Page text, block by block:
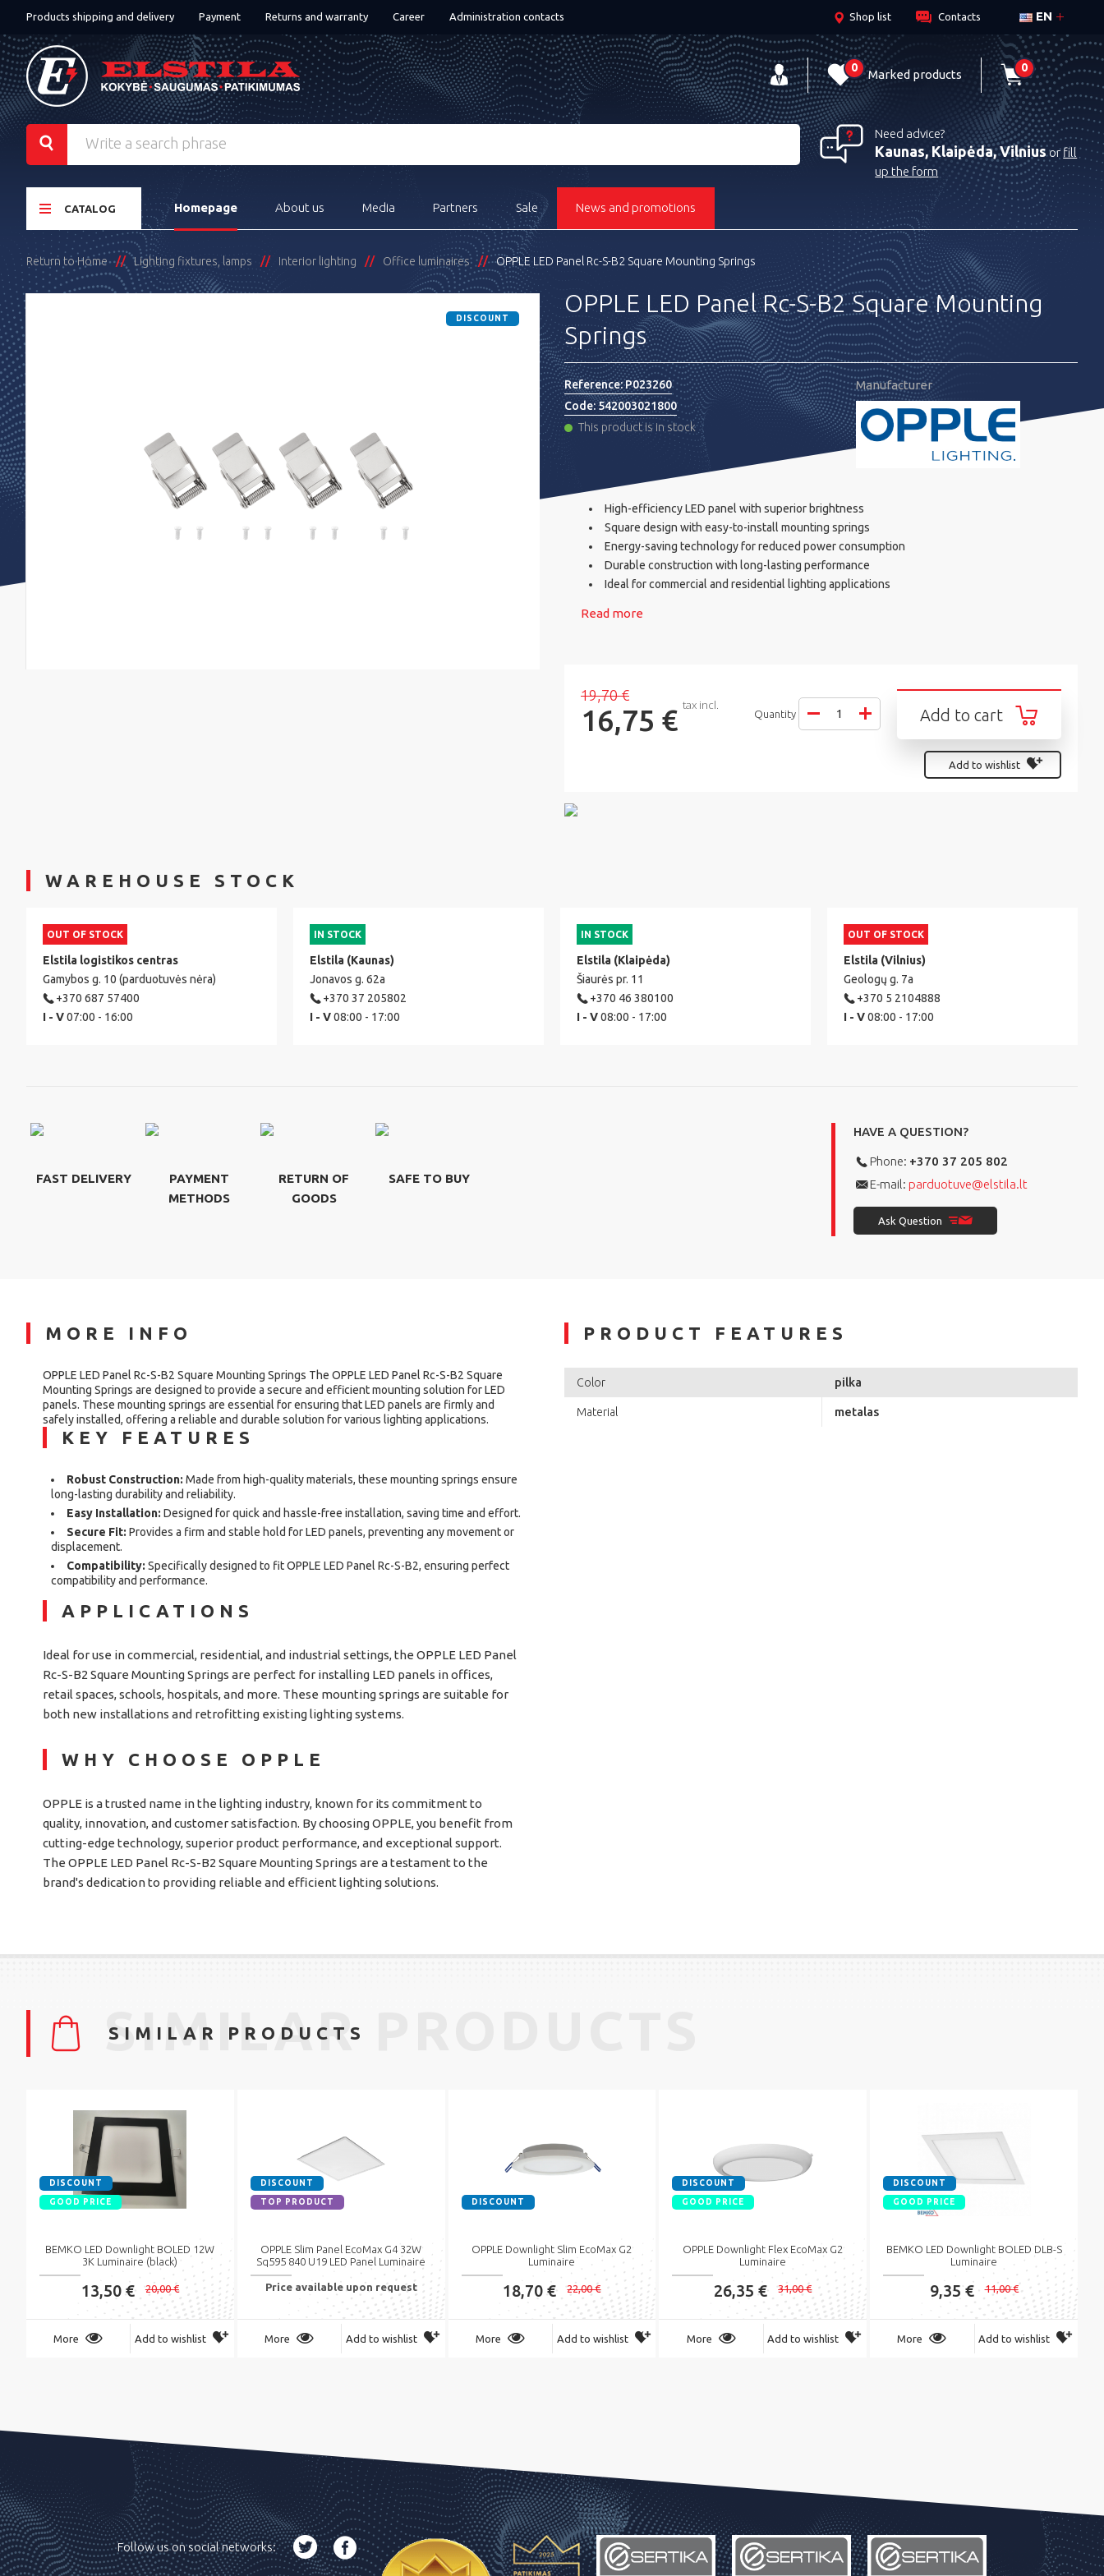
Products shipping and delivery Payment Returns and warranty Career Administration contacts EN
Shop list Contacts
0 Marked products 0
Need advice?
Kaunas, Klaipėda, Vilniusorfill
up the form
CATALOG Homepage About us Media Partners Sale News and promotions
Return to Home Lighting fixtures, lamps Interior lighting Office luminaires OPPLE LED Panel Rc-S-B2 Square Mounting Springs
DISCOUNT
OPPLE LED Panel Rc-S-B2 Square Mounting
Springs
Reference:P023260
Code:542003021800
This product is in stock
Manufacturer
High-efficiency LED panel with superior brightness
Square design with easy-to-install mounting springs
Energy-saving technology for reduced power consumption
Durable construction with long-lasting performance
Ideal for commercial and residential lighting applications
Read more
19,70 €
16,75 € tax incl.
Add to cart
Quantity
Add to wishlist
WAREHOUSE STOCK
OUT OF STOCK
Elstila logistikos centras
Gamybos g. 10 (parduotuvės nėra)
+370 687 57400
I - V07:00 - 16:00
IN STOCK
Elstila (Kaunas)
Jonavos g. 62a
+370 37 205802
I - V08:00 - 17:00
IN STOCK
Elstila (Klaipėda)
Šiaurės pr. 11
+370 46 380100
I - V08:00 - 17:00
OUT OF STOCK
Elstila (Vilnius)
Geologų g. 7a
+370 5 2104888
I - V08:00 - 17:00
FAST DELIVERY
PAYMENT
METHODS
RETURN OF
GOODS
SAFE TO BUY
HAVE A QUESTION?
Phone: +370 37 205 802
E-mail: parduotuve@elstila.lt
Ask Question
MORE INFO
OPPLE LED Panel Rc-S-B2 Square Mounting Springs The OPPLE LED Panel Rc-S-B2 Square
Mounting Springs are designed to provide a secure and efficient mounting solution for LED
panels. These mounting springs are essential for ensuring that LED panels are firmly and
safely installed, offering a reliable and durable solution for various lighting applications.
KEY FEATURES
Robust Construction: Made from high-quality materials, these mounting springs ensure
long-lasting durability and reliability.
Easy Installation: Designed for quick and hassle-free installation, saving time and effort.
Secure Fit: Provides a firm and stable hold for LED panels, preventing any movement or
displacement.
Compatibility: Specifically designed to fit OPPLE LED Panel Rc-S-B2, ensuring perfect
compatibility and performance.
APPLICATIONS
Ideal for use in commercial, residential, and industrial settings, the OPPLE LED Panel
Rc-S-B2 Square Mounting Springs are perfect for installing LED panels in offices,
retail spaces, schools, hospitals, and more. These mounting springs are suitable for
both new installations and retrofitting existing lighting systems.
WHY CHOOSE OPPLE
OPPLE is a trusted name in the lighting industry, known for its commitment to
quality, innovation, and customer satisfaction. By choosing OPPLE, you benefit from
cutting-edge technology, superior product performance, and exceptional support.
The OPPLE LED Panel Rc-S-B2 Square Mounting Springs are a testament to the
brand's dedication to providing reliable and efficient lighting solutions.
PRODUCT FEATURES
Color pilka
Material metalas
SIMILAR PRODUCTS
SIMILAR PRODUCTS
DISCOUNT
GOOD PRICE
BEMKO LED Downlight BOLED 12W
3K Luminaire (black)
13,50 € 20,00 €
More Add to wishlist
DISCOUNT
TOP PRODUCT
OPPLE Slim Panel EcoMax G4 32W
Sq595 840 U19 LED Panel Luminaire
Price available upon request
More Add to wishlist
DISCOUNT
OPPLE Downlight Slim EcoMax G2
Luminaire
18,70 € 22,00 €
More Add to wishlist
DISCOUNT
GOOD PRICE
OPPLE Downlight Flex EcoMax G2
Luminaire
26,35 € 31,00 €
More Add to wishlist
DISCOUNT
GOOD PRICE
BEMKO LED Downlight BOLED DLB-S
Luminaire
9,35 € 11,00 €
More Add to wishlist
Follow us on social networks: